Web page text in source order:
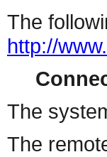
The
http://
The
The